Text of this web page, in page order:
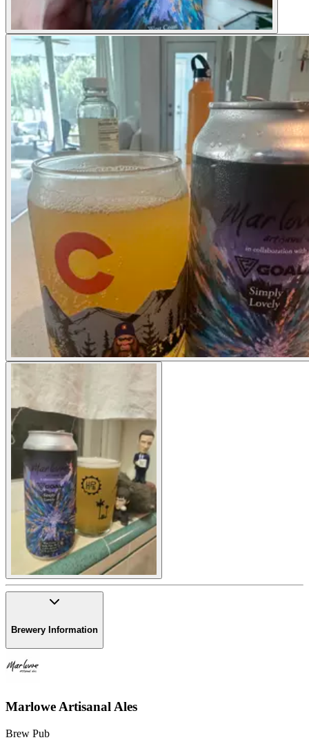
Brewery Information
Marlowe Artisanal Ales
Brew Pub